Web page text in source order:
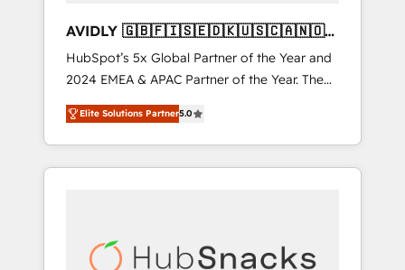
AVIDLY 🇬🇧🇫🇮🇸🇪🇩🇰🇺🇸🇨🇦🇳🇴
🇩🇪🇦🇺🇳🇿
HubSpot’s 5x Global Partner of the Year and
2024 EMEA & APAC Partner of the Year. The
world’s most experienced and fully
accredited HubSpot Solutions Partner. 🚀
With 2,750+ HubSpot projects delivered and
370+ specialists across EMEA, APAC and NAM,
automation, we turn complexity into clarity,
Elite Solutions Partner5.0